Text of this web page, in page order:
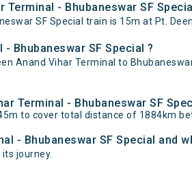
- Bhubaneswar SF
SF Special train is 15m at Pt.
Bhubaneswar SF Special ?
Anand Vihar Terminal to
Terminal - Bhubaneswar SF
to cover total distance of 1884km
- Bhubaneswar SF Special and
journey.